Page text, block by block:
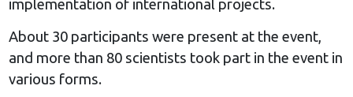
implementation of international projects.
About 30 participants were present at the event,
and more than 80 scientists took part in the event in
various forms.